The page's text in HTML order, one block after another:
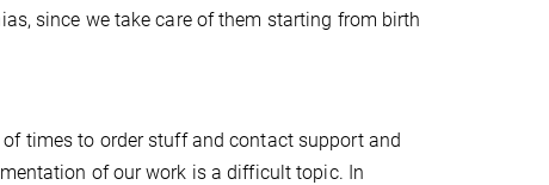
since we take care of them starting from birth
times to order stuff and contact support and
of our work is a difficult topic. In